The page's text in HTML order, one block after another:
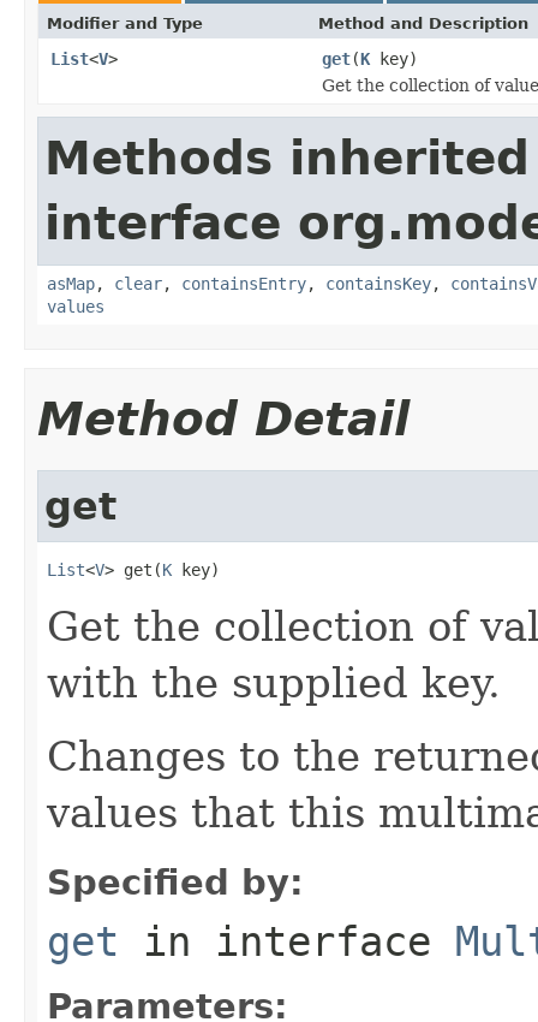
Modifier and Type Method and Description
List<V> get(K key)
Get the collection of
Methods
interface
asMap, clear, containsEntry, containsKey,
values
Method Detail
get
List<V> get(K key)
Get the collection of
with the supplied key.
Changes to the
values that this
Specified by:
get in interface
Parameters: